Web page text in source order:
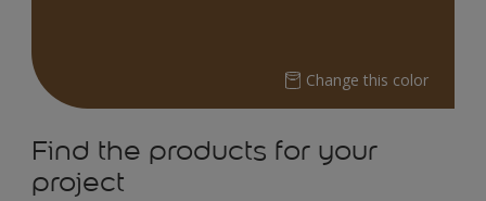
Change this color
Find the products for your
project